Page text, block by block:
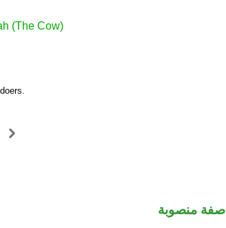
(The Cow)
صفة منصوبة